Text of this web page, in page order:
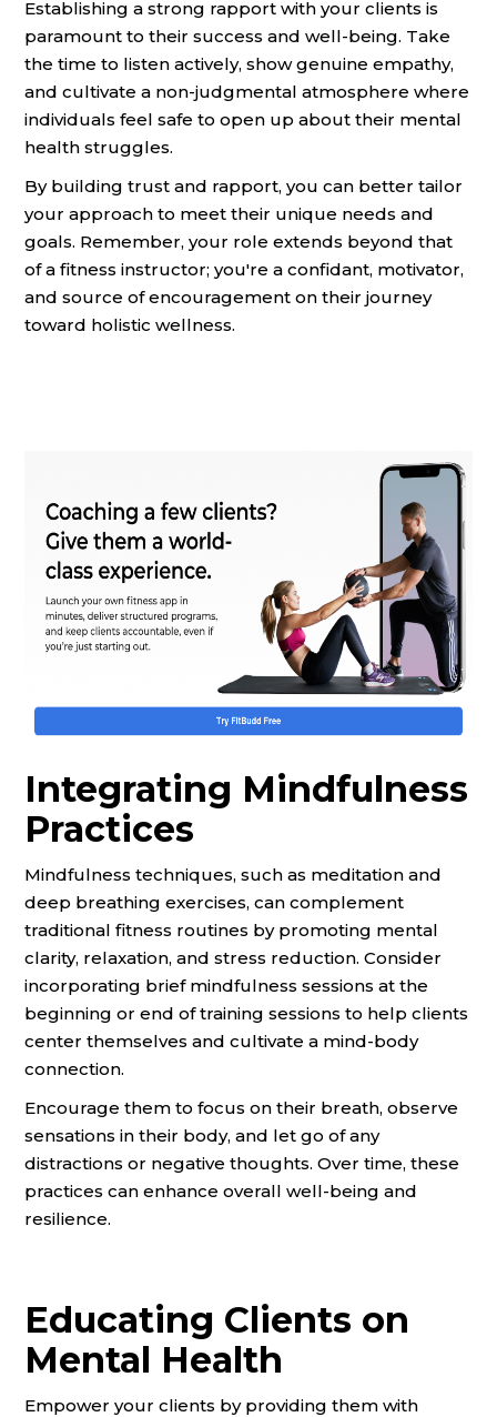
Establishing a strong rapport with your clients is
paramount to their success and well-being. Take
the time to listen actively, show genuine empathy,
and cultivate a non-judgmental atmosphere where
individuals feel safe to open up about their mental
health struggles.
By building trust and rapport, you can better tailor
your approach to meet their unique needs and
goals. Remember, your role extends beyond that
of a fitness instructor; you're a confidant, motivator,
and source of encouragement on their journey
toward holistic wellness.
Integrating Mindfulness
Practices
Mindfulness techniques, such as meditation and
deep breathing exercises, can complement
traditional fitness routines by promoting mental
clarity, relaxation, and stress reduction. Consider
incorporating brief mindfulness sessions at the
beginning or end of training sessions to help clients
center themselves and cultivate a mind-body
connection.
Encourage them to focus on their breath, observe
sensations in their body, and let go of any
distractions or negative thoughts. Over time, these
practices can enhance overall well-being and
resilience.
Educating Clients on
Mental Health
Empower your clients by providing them with